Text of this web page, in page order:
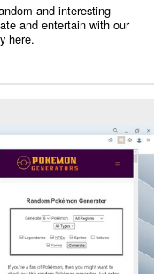
and interesting
and entertain with our
here.